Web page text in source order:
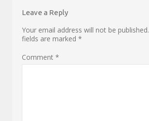
Leave a Reply
Your email address will not be published.
fields are marked*
Comment*